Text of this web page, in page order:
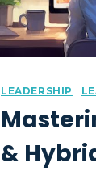
LEADERSHIP |
&